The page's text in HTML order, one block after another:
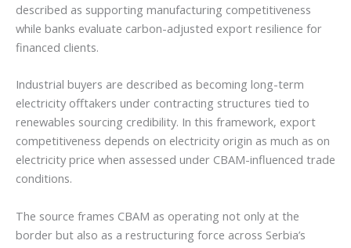
described as supporting manufacturing competitiveness
while banks evaluate carbon-adjusted export resilience for
financed clients.
Industrial buyers are described as becoming long-term
electricity offtakers under contracting structures tied to
renewables sourcing credibility. In this framework, export
competitiveness depends on electricity origin as much as on
electricity price when assessed under CBAM-influenced trade
conditions.
The source frames CBAM as operating not only at the
border but also as a restructuring force across Serbia’s